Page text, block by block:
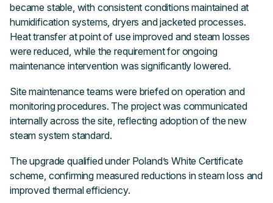
became stable, with consistent conditions maintained at
humidification systems, dryers and jacketed processes.
Heat transfer at point of use improved and steam losses
were reduced, while the requirement for ongoing
maintenance intervention was significantly lowered.
Site maintenance teams were briefed on operation and
monitoring procedures. The project was communicated
internally across the site, reflecting adoption of the new
steam system standard.
The upgrade qualified under Poland’s White Certificate
scheme, confirming measured reductions in steam loss and
improved thermal efficiency.